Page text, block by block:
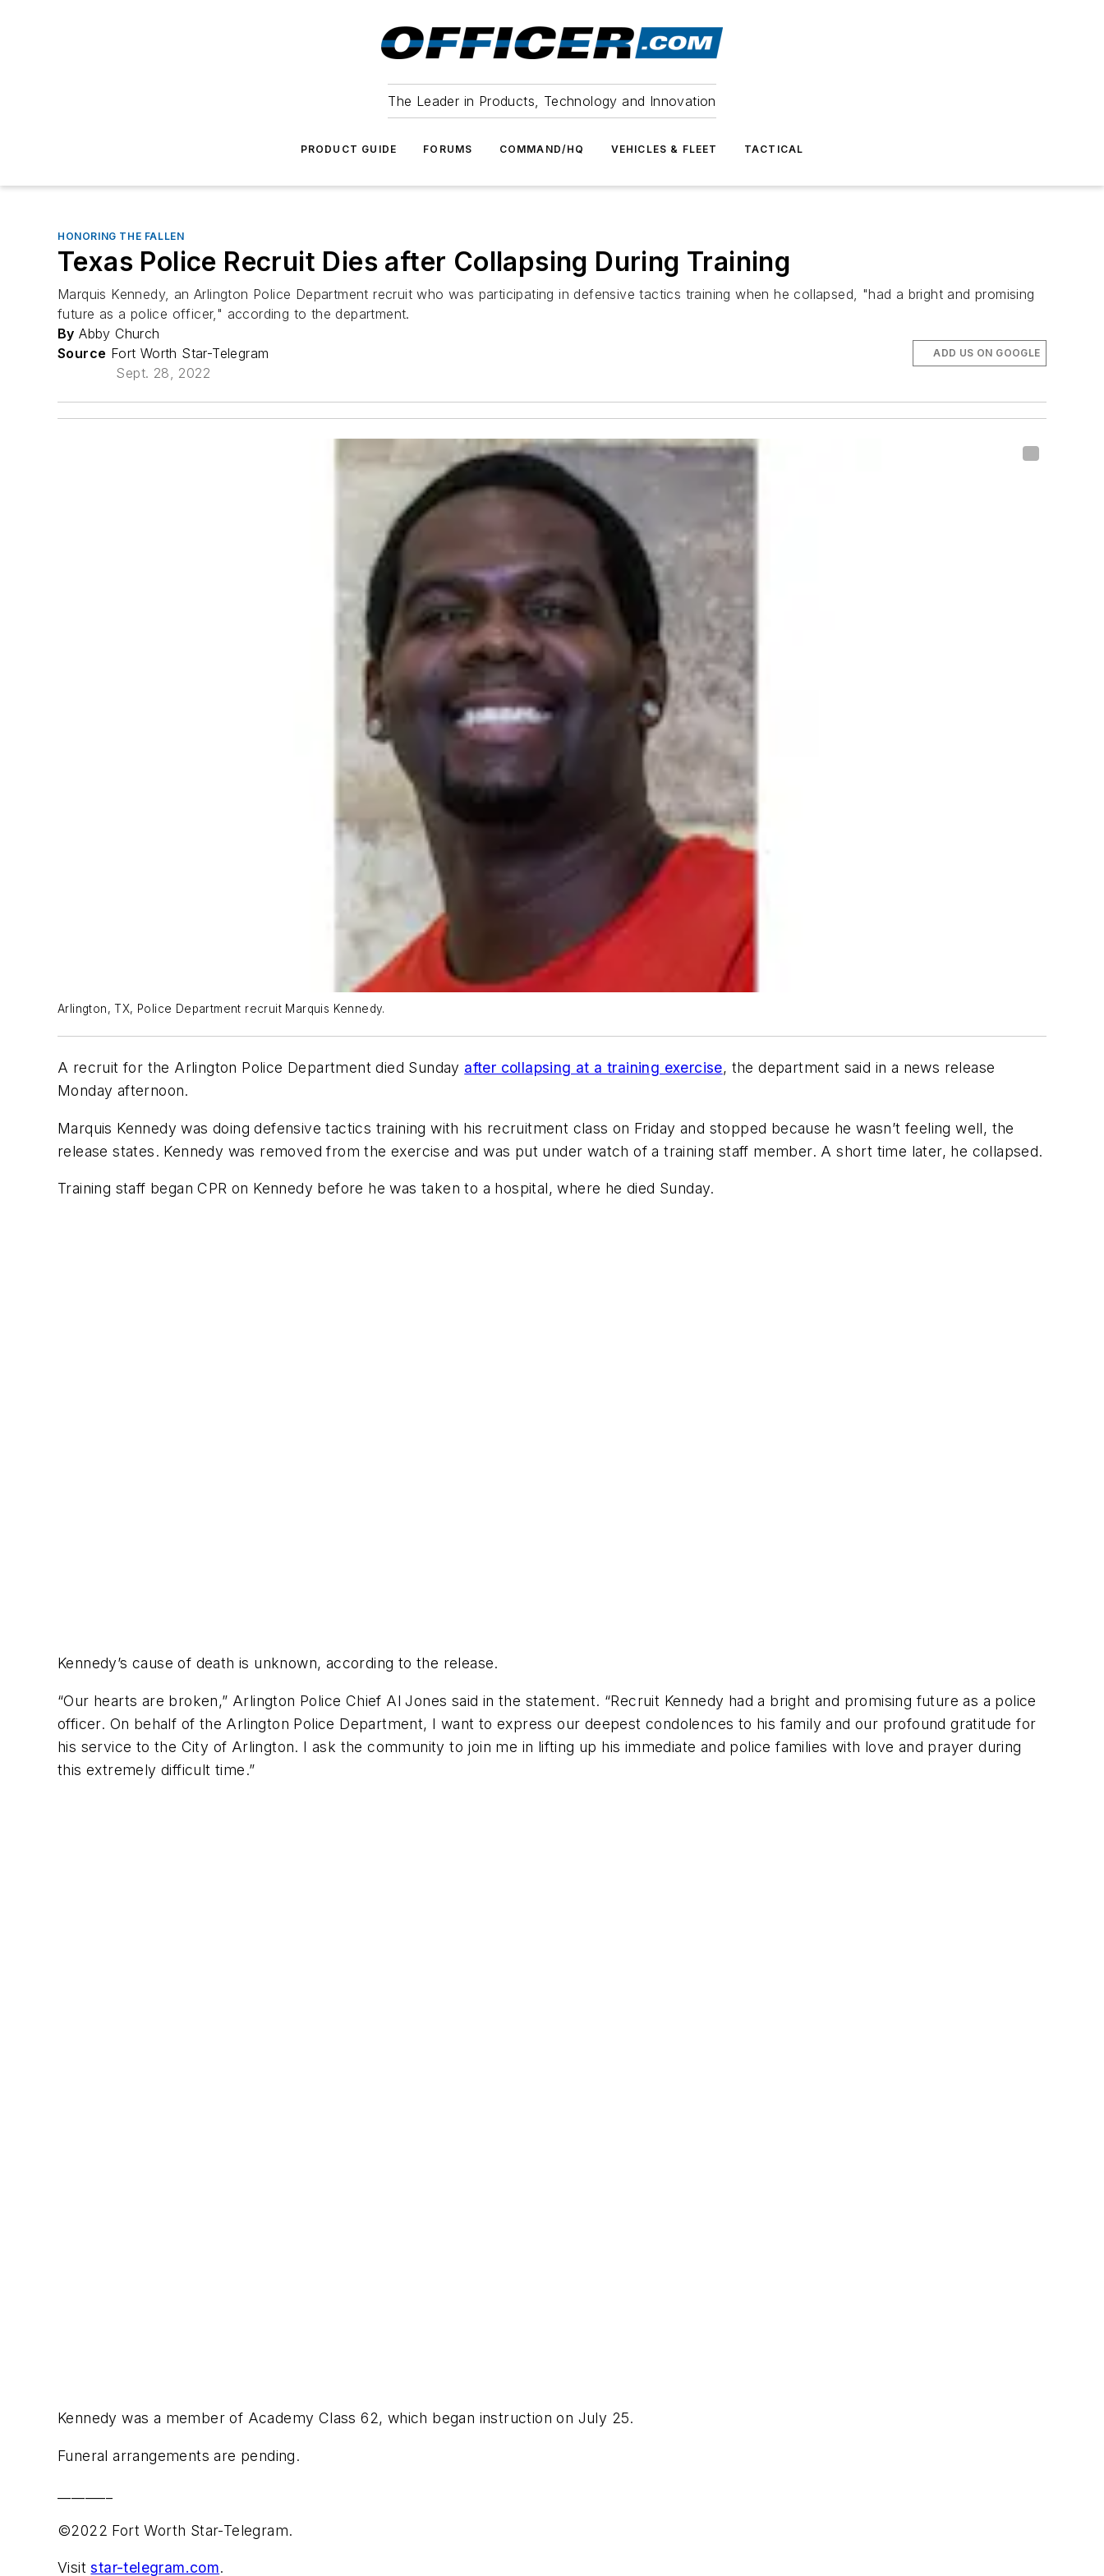
The Leader in Products, Technology and Innovation
PRODUCT GUIDE FORUMS COMMAND/HQ VEHICLES & FLEET TACTICAL
HONORING THE FALLEN
Texas Police Recruit Dies after Collapsing During Training
Marquis Kennedy, an Arlington Police Department recruit who was participating in defensive tactics training when he collapsed, "had a bright and promising
future as a police officer," according to the department.
By Abby Church
Source Fort Worth Star-Telegram
Sept. 28, 2022
ADD US ON GOOGLE
Arlington, TX, Police Department recruit Marquis Kennedy.
A recruit for the Arlington Police Department died Sunday after collapsing at a training exercise, the department said in a news release
Monday afternoon.
Marquis Kennedy was doing defensive tactics training with his recruitment class on Friday and stopped because he wasn’t feeling well, the
release states. Kennedy was removed from the exercise and was put under watch of a training staff member. A short time later, he collapsed.
Training staff began CPR on Kennedy before he was taken to a hospital, where he died Sunday.
Kennedy’s cause of death is unknown, according to the release.
“Our hearts are broken,” Arlington Police Chief Al Jones said in the statement. “Recruit Kennedy had a bright and promising future as a police
officer. On behalf of the Arlington Police Department, I want to express our deepest condolences to his family and our profound gratitude for
his service to the City of Arlington. I ask the community to join me in lifting up his immediate and police families with love and prayer during
this extremely difficult time.”
Kennedy was a member of Academy Class 62, which began instruction on July 25.
Funeral arrangements are pending.
©2022 Fort Worth Star-Telegram.
Visitstar-telegram.com.